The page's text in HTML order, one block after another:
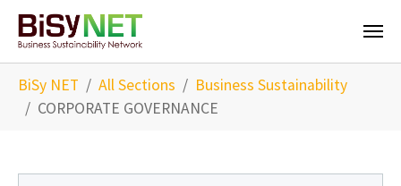
Skip to main content
BiSy NET All Sections
Business Sustainability
CORPORATE GOVERNANCE